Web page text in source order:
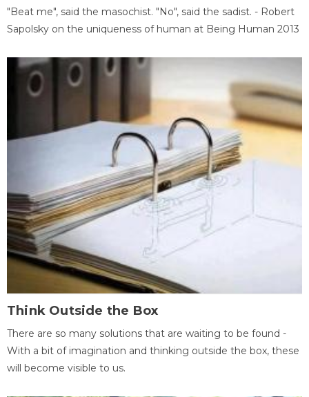
"Beat me", said the masochist. "No", said the sadist. - Robert
Sapolsky on the uniqueness of human at Being Human 2013
Think Outside the Box
There are so many solutions that are waiting to be found -
With a bit of imagination and thinking outside the box, these
will become visible to us.